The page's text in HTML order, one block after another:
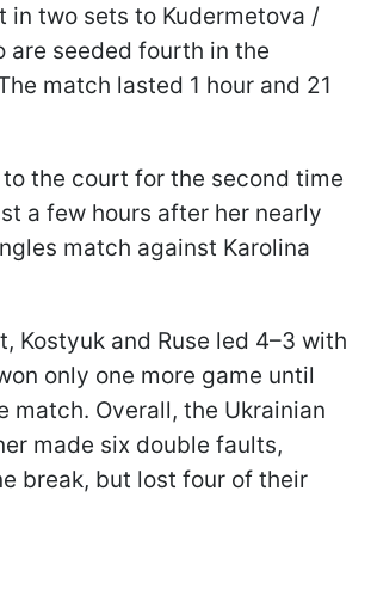
in two sets to Kudermetova /
are seeded fourth in the
match lasted 1 hour and 21
the court for the second time
a few hours after her nearly
match against Karolina
Kostyuk and Ruse led 4–3 with
only one more game until
match. Overall, the Ukrainian
made six double faults,
break, but lost four of their